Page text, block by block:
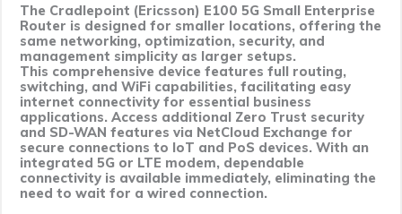
The Cradlepoint (Ericsson) E100 5G Small Enterprise
Router is designed for smaller locations, offering the
same networking, optimization, security, and
management simplicity as larger setups.
This comprehensive device features full routing,
switching, and WiFi capabilities, facilitating easy
internet connectivity for essential business
applications. Access additional Zero Trust security
and SD-WAN features via NetCloud Exchange for
secure connections to IoT and PoS devices. With an
integrated 5G or LTE modem, dependable
connectivity is available immediately, eliminating the
need to wait for a wired connection.